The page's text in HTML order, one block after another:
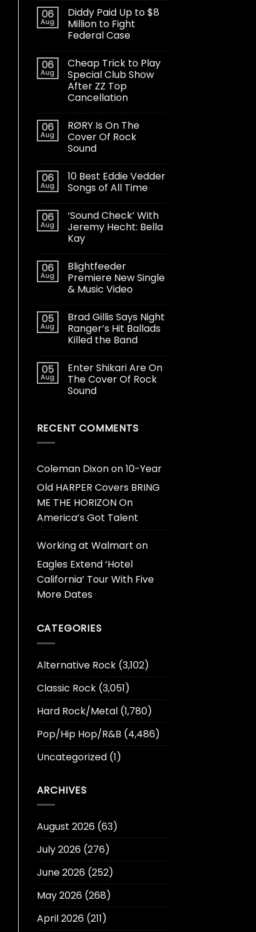
06
Aug
Diddy Paid Up to $8
Million to Fight
Federal Case
06
Aug
Cheap Trick to Play
Special Club Show
After ZZ Top
Cancellation
06
Aug
RØRY Is On The
Cover Of Rock
Sound
06
Aug
10 Best Eddie Vedder
Songs of All Time
06
Aug
‘Sound Check’ With
Jeremy Hecht: Bella
Kay
06
Aug
Blightfeeder
Premiere New Single
& Music Video
05
Aug
Brad Gillis Says Night
Ranger’s Hit Ballads
Killed the Band
05
Aug
Enter Shikari Are On
The Cover Of Rock
Sound
RECENT COMMENTS
Coleman Dixonon10-Year
Old HARPER Covers BRING
ME THE HORIZON On
America’s Got Talent
Working at Walmart on
Eagles Extend ‘Hotel
California’ Tour With Five
More Dates
CATEGORIES
Alternative Rock(3,102)
Classic Rock(3,051)
Hard Rock/Metal(1,780)
Pop/Hip Hop/R&B (4,486)
Uncategorized(1)
ARCHIVES
August 2026(63)
July 2026(276)
June 2026(252)
May 2026(268)
April 2026(211)